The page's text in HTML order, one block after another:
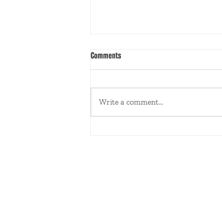
Comments
Write a comment...